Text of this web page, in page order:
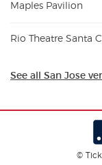
Maples Pavilion
Rio Theatre Santa
See all San Jose
©